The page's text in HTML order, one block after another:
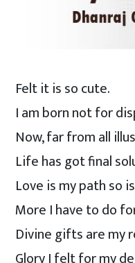
Felt it is so cute.
I am born not for
Now, far from all
Life has got final
Love is my path so
More I have to do
Divine gifts are my